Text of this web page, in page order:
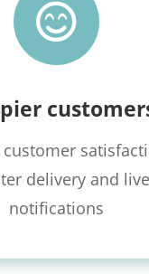

customer
delivery and
notifications